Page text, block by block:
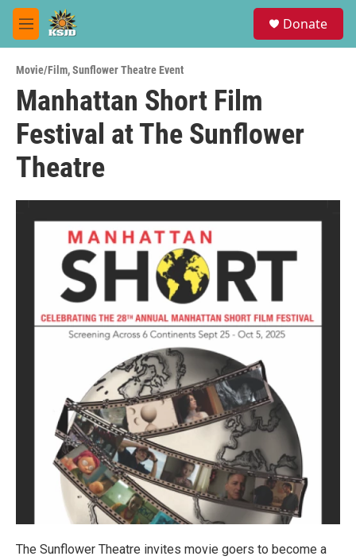
Skip to main content
M
e
u
Donate
Movie/Film,Sunflower Theatre Event
Manhattan Short Film
Festival at The Sunflower
Theatre
The Sunflower Theatre invites movie goers to become a